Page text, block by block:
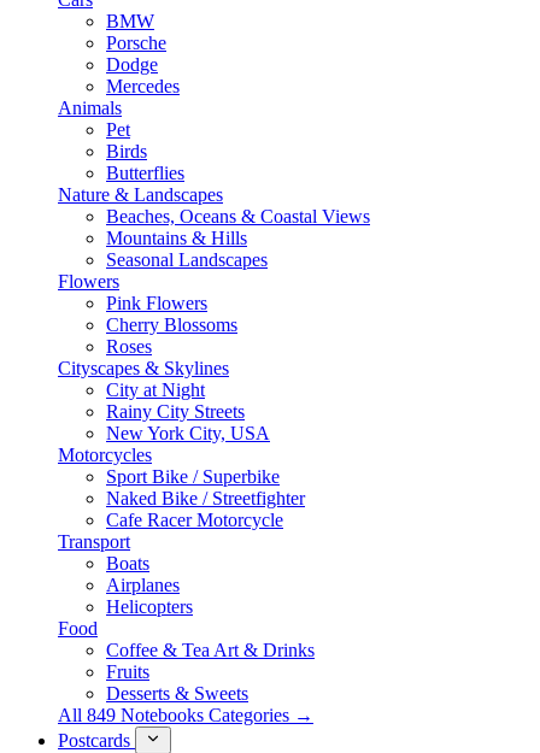
BMW
Porsche
Dodge
Mercedes
Animals
Pet
Birds
Butterflies
Nature & Landscapes
Beaches, Oceans & Coastal Views
Mountains & Hills
Seasonal Landscapes
Flowers
Pink Flowers
Cherry Blossoms
Roses
Cityscapes & Skylines
City at Night
Rainy City Streets
New York City, USA
Motorcycles
Sport Bike / Superbike
Naked Bike / Streetfighter
Cafe Racer Motorcycle
Transport
Boats
Airplanes
Helicopters
Food
Coffee & Tea Art & Drinks
Fruits
Desserts & Sweets
All 849 Notebooks Categories →
Postcards